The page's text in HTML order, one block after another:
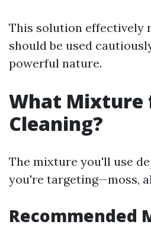
This solution effectively
should be used
powerful nature.
What Mixture
Cleaning?
The mixture you'll use
you're targeting—moss,
Recommended